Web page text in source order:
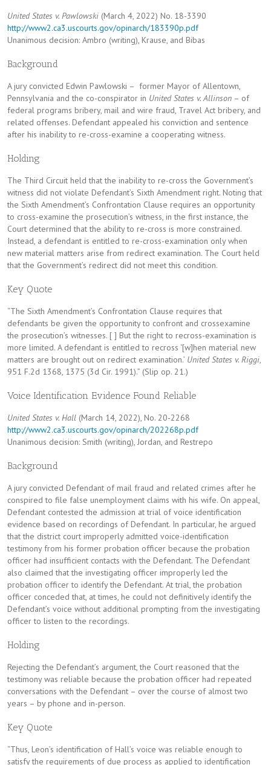
United States v. Pawlowski (March 4, 2022) No. 18-3390
http://www2.ca3.uscourts.gov/opinarch/183390p.pdf
Unanimous decision: Ambro (writing), Krause, and Bibas
Background
A jury convicted Edwin Pawlowski – former Mayor of Allentown,
Pennsylvania and the co-conspirator in United States v. Allinson – of
federal programs bribery, mail and wire fraud, Travel Act bribery, and
related offenses. Defendant appealed his conviction and sentence
after his inability to re-cross-examine a cooperating witness.
Holding
The Third Circuit held that the inability to re-cross the Government’s
witness did not violate Defendant’s Sixth Amendment right. Noting that
the Sixth Amendment’s Confrontation Clause requires an opportunity
to cross-examine the prosecution’s witness, in the first instance, the
Court determined that the ability to re-cross is more constrained.
Instead, a defendant is entitled to re-cross-examination only when
new material matters arise from redirect examination. The Court held
that the Government’s redirect did not meet this condition.
Key Quote
“The Sixth Amendment’s Confrontation Clause requires that
defendants be given the opportunity to confront and crossexamine
the prosecution’s witnesses. [ ] But the right to recross-examination is
more limited. A defendant is entitled to recross ‘[w]hen material new
matters are brought out on redirect examination.’ United States v. Riggi,
951 F.2d 1368, 1375 (3d Cir. 1991).” (Slip op. 21.)
Voice Identification Evidence Found Reliable
United States v. Hall (March 14, 2022), No. 20-2268
http://www2.ca3.uscourts.gov/opinarch/202268p.pdf
Unanimous decision: Smith (writing), Jordan, and Restrepo
Background
A jury convicted Defendant of mail fraud and related crimes after he
conspired to file false unemployment claims with his wife. On appeal,
Defendant contested the admission at trial of voice identification
evidence based on recordings of Defendant. In particular, he argued
that the district court improperly admitted voice-identification
testimony from his former probation officer because the probation
officer had insufficient contacts with the Defendant. The Defendant
also claimed that the investigating officer improperly led the
probation officer to identify the Defendant. At trial, the probation
officer conceded that, at times, he could not definitively identify the
Defendant’s voice without additional prompting from the investigating
officer to listen to the recordings.
Holding
Rejecting the Defendant’s argument, the Court reasoned that the
testimony was reliable because the probation officer had repeated
conversations with the Defendant – over the course of almost two
years – by phone and in-person.
Key Quote
“Thus, Leon’s identification of Hall’s voice was reliable enough to
satisfy the requirements of due process as applied to identification